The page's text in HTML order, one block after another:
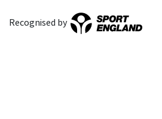
Recognised by